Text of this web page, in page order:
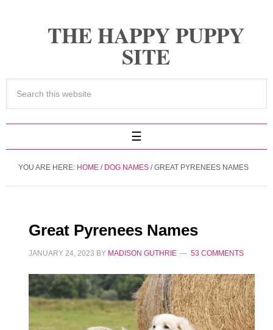
THE HAPPY PUPPY
SITE
YOU ARE HERE: HOME / DOG NAMES /GREAT PYRENEES NAMES
Great Pyrenees Names
JANUARY 24, 2023 BY MADISON GUTHRIE 53 COMMENTS